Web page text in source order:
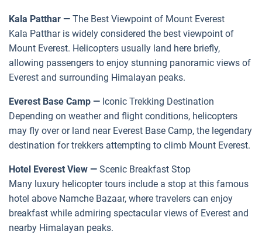
Kala Patthar — The Best Viewpoint of Mount Everest
Kala Patthar is widely considered the best viewpoint of
Mount Everest. Helicopters usually land here briefly,
allowing passengers to enjoy stunning panoramic views of
Everest and surrounding Himalayan peaks.
Everest Base Camp — Iconic Trekking Destination
Depending on weather and flight conditions, helicopters
may fly over or land near Everest Base Camp, the legendary
destination for trekkers attempting to climb Mount Everest.
Hotel Everest View — Scenic Breakfast Stop
Many luxury helicopter tours include a stop at this famous
hotel above Namche Bazaar, where travelers can enjoy
breakfast while admiring spectacular views of Everest and
nearby Himalayan peaks.